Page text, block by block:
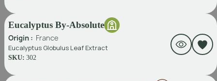
Eucalyptus By-Absolute
Origin : France
Eucalyptus Globulus Leaf Extract
SKU: 302